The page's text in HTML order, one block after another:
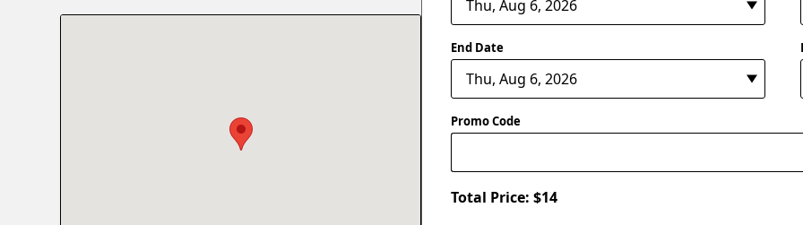
End Date
Promo Code
Total Price: $14